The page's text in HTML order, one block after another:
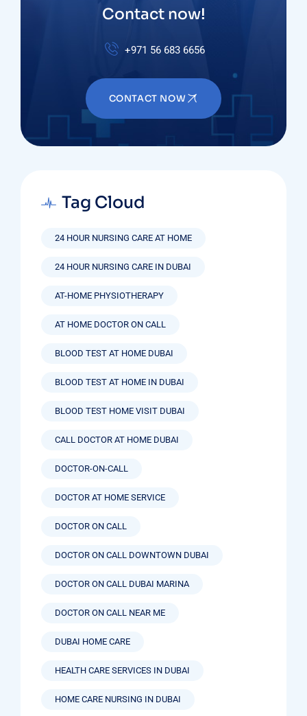
Contact now!
+971 56 683 6656
CONTACT NOW
Tag Cloud
24 HOUR NURSING CARE AT HOME
24 HOUR NURSING CARE IN DUBAI
AT-HOME PHYSIOTHERAPY
AT HOME DOCTOR ON CALL
BLOOD TEST AT HOME DUBAI
BLOOD TEST AT HOME IN DUBAI
BLOOD TEST HOME VISIT DUBAI
CALL DOCTOR AT HOME DUBAI
DOCTOR-ON-CALL
DOCTOR AT HOME SERVICE
DOCTOR ON CALL
DOCTOR ON CALL DOWNTOWN DUBAI
DOCTOR ON CALL DUBAI MARINA
DOCTOR ON CALL NEAR ME
DUBAI HOME CARE
HEALTH CARE SERVICES IN DUBAI
HOME CARE NURSING IN DUBAI